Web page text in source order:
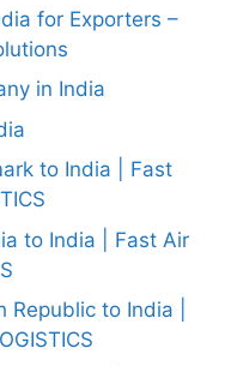
for Exporters –
in India
to India | Fast
to India | Fast Air
to India |